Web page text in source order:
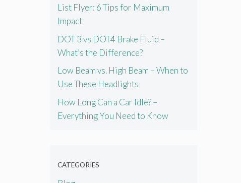
List Flyer: 6 Tips for Maximum
Impact
DOT 3 vs DOT4 Brake Fluid –
What’s the Difference?
Low Beam vs. High Beam – When to
Use These Headlights
How Long Can a Car Idle? –
Everything You Need to Know
CATEGORIES